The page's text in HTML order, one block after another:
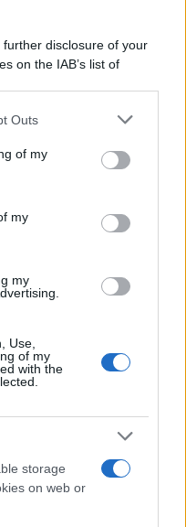
disclosure of your
on the IAB’s list of
by us to third parties
one or more Google
information including but
You may click to
its third-party tags to
Outs
of my
my
my
Use,
of my
with the
storage
on web or